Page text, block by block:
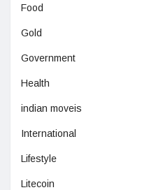
Food
Gold
Government
Health
indian moveis
International
Lifestyle
Litecoin